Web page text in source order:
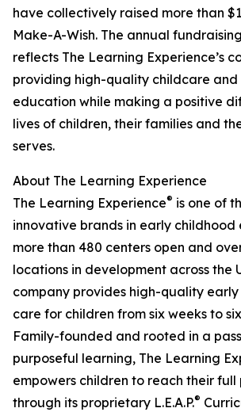
have collectively raised more than
Make-A-Wish. The annual
reflects The Learning Experience’s
providing high-quality childcare
education while making a positive
lives of children, their families and
serves.
About The Learning Experience
The Learning Experience® is one of
innovative brands in early childhood
more than 480 centers open and
locations in development across the
company provides high-quality
care for children from six weeks to
Family-founded and rooted in a
purposeful learning, The Learning
empowers children to reach their
through its proprietary L.E.A.P.®